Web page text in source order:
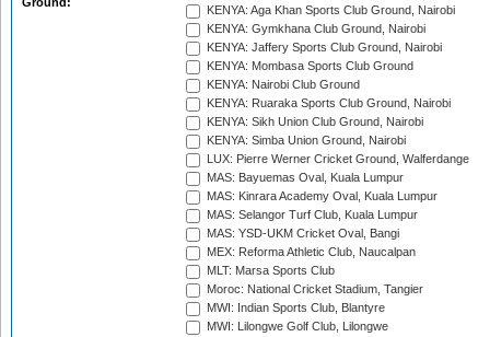
KENYA: Aga Khan Sports Club Ground, Nairobi
KENYA: Gymkhana Club Ground, Nairobi
KENYA: Jaffery Sports Club Ground, Nairobi
KENYA: Mombasa Sports Club Ground
KENYA: Nairobi Club Ground
KENYA: Ruaraka Sports Club Ground, Nairobi
KENYA: Sikh Union Club Ground, Nairobi
KENYA: Simba Union Ground, Nairobi
LUX: Pierre Werner Cricket Ground, Walferdange
MAS: Bayuemas Oval, Kuala Lumpur
MAS: Kinrara Academy Oval, Kuala Lumpur
MAS: Selangor Turf Club, Kuala Lumpur
MAS: YSD-UKM Cricket Oval, Bangi
MEX: Reforma Athletic Club, Naucalpan
MLT: Marsa Sports Club
Moroc: National Cricket Stadium, Tangier
MWI: Indian Sports Club, Blantyre
MWI: Lilongwe Golf Club, Lilongwe